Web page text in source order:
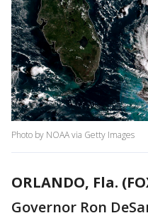
Photo by NOAA via Getty Images
ORLANDO, Fla.
Governor Ron